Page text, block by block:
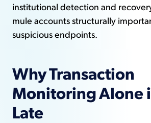
institutional detection and
mule accounts structurally
suspicious endpoints.
Why Transaction
Monitoring Alone
Late